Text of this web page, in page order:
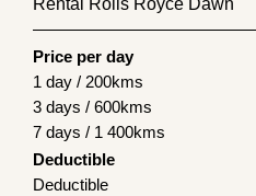
Rental Rolls Royce Dawn
Price per day
1 day / 200kms
3 days / 600kms
7 days / 1 400kms
Deductible
Deductible